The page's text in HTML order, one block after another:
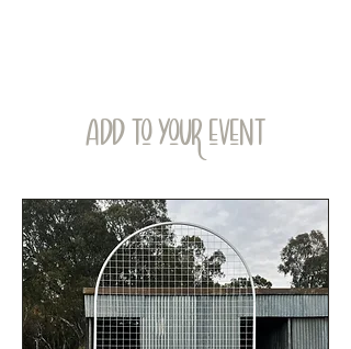
ADD TO YOUR EVENT